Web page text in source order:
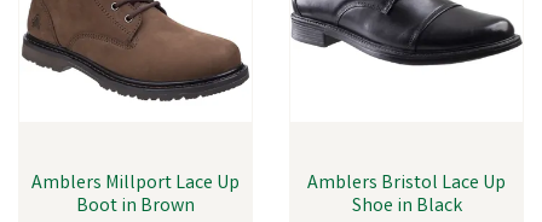
Amblers Millport Lace Up
Boot in Brown
Amblers Bristol Lace Up
Shoe in Black